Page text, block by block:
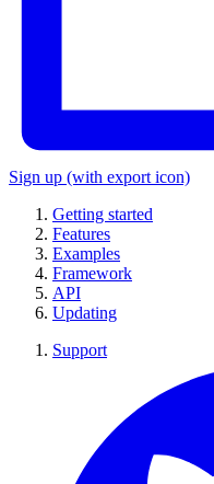
Sign up (with export icon)
Getting started
Features
Examples
Framework
API
Updating
Support